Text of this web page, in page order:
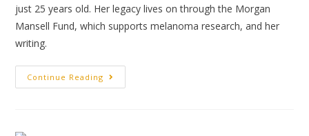
just 25 years old. Her legacy lives on through the Morgan
Mansell Fund, which supports melanoma research, and her
writing.
Continue Reading